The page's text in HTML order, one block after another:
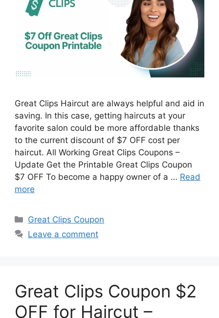
Great Clips Haircut are always helpful and aid in
saving. In this case, getting haircuts at your
favorite salon could be more affordable thanks
to the current discount of $7 OFF cost per
haircut. All Working Great Clips Coupons –
Update Get the Printable Great Clips Coupon
$7 OFF To become a happy owner of a … Read
more
Categories
Great Clips Coupon
Leave a comment
Great Clips Coupon $2
OFF for Haircut –